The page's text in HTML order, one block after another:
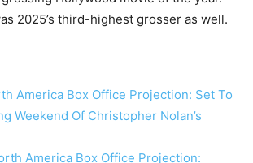
2025’s third-highest grosser as well.
America Box Office Projection: Set To
Weekend Of Christopher Nolan’s
America Box Office Projection: